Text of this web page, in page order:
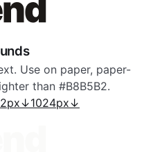
Use on paper, paper-
than #B8B5B2.
↓1024px↓